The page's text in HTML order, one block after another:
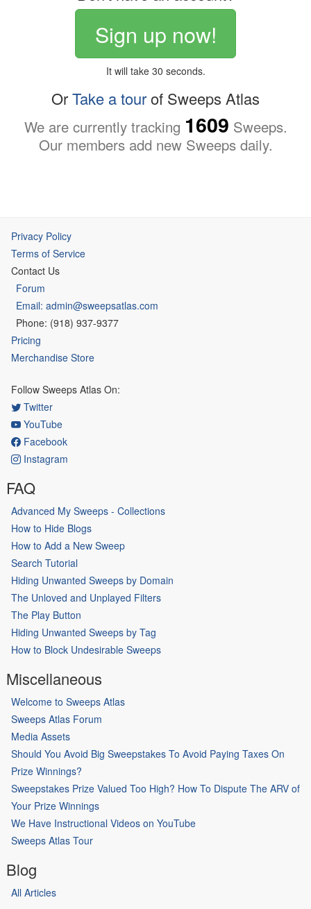
Sign up now!
It will take 30 seconds.
OrTake a tourof Sweeps Atlas
We are currently tracking 1609 Sweeps.
Our members add new Sweeps daily.
Privacy Policy
Terms of Service
Contact Us
Forum
Email: admin@sweepsatlas.com
Phone: (918) 937-9377
Pricing
Merchandise Store
Follow Sweeps Atlas On:
Twitter
YouTube
Facebook
Instagram
FAQ
Advanced My Sweeps - Collections
How to Hide Blogs
How to Add a New Sweep
Search Tutorial
Hiding Unwanted Sweeps by Domain
The Unloved and Unplayed Filters
The Play Button
Hiding Unwanted Sweeps by Tag
How to Block Undesirable Sweeps
Miscellaneous
Welcome to Sweeps Atlas
Sweeps Atlas Forum
Media Assets
Should You Avoid Big Sweepstakes To Avoid Paying Taxes On
Prize Winnings?
Sweepstakes Prize Valued Too High? How To Dispute The ARV of
Your Prize Winnings
We Have Instructional Videos on YouTube
Sweeps Atlas Tour
Blog
All Articles